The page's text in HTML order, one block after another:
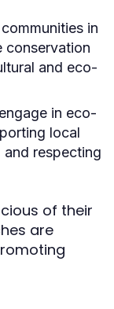
in
conservation
and eco-
in eco-
local
and respecting
of their
are